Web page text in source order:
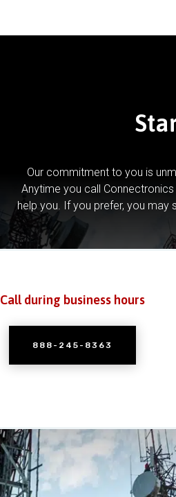
Our commitment to you is
Anytime you call
help you. If you prefer, you
Call during business hours
888-245-8363